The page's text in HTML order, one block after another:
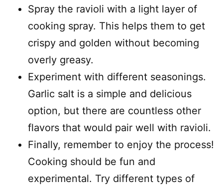
Spray the ravioli with a light layer of
cooking spray. This helps them to get
crispy and golden without becoming
overly greasy.
Experiment with different seasonings.
Garlic salt is a simple and delicious
option, but there are countless other
flavors that would pair well with ravioli.
Finally, remember to enjoy the process!
Cooking should be fun and
experimental. Try different types of